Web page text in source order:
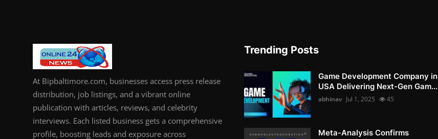
At Bipbaltimore.com, businesses access press release
distribution, job listings, and a vibrant online
publication with articles, reviews, and celebrity
interviews. Each listed business gets a comprehensive
profile, boosting leads and exposure across
Trending Posts
Game Development Company in
USA Delivering Next-Gen Gam...
abhinav Jul 1, 2025 45
Meta-Analysis Confirms